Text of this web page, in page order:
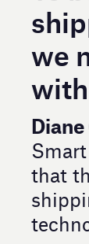
we
that